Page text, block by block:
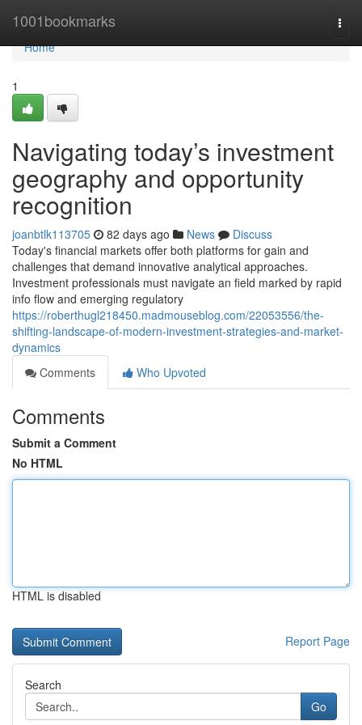
1001bookmarks
Home
Home
1
Navigating today’s investment
geography and opportunity
recognition
joanbtlk113705 82 days ago News
Discuss
Today's financial markets offer both platforms for gain and
challenges that demand innovative analytical approaches.
Investment professionals must navigate an field marked by rapid
info flow and emerging regulatory
https://roberthugl218450.madmouseblog.com/22053556/the-
shifting-landscape-of-modern-investment-strategies-and-market-
dynamics
Comments
Who Upvoted
Comments
Submit a Comment
No HTML
HTML is disabled
Report Page
Search
Go